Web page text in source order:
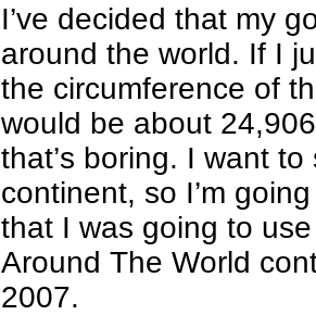
I’ve decided that my
around the world. If I
the circumference of
would be about
that’s boring. I want
continent, so I’m
that I was going to
Around The World
2007.